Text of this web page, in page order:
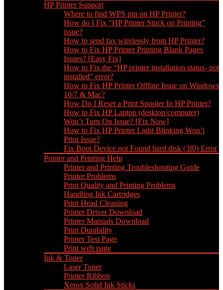
HP Printer Support
Where to find WPS pin on HP Printer?
How do I Fix “HP Printer Stuck on Printing”
issue?
How to send fax wirelessly from HP Printer?
How to Fix HP Printer Printing Blank Pages
Issues? [Easy Fix]
How to Fix the “HP printer installation status- not
installed” error?
How to Fix HP Printer Offline Issue on Windows
10/7 & Mac?
How Do I Reset a Print Spooler In HP Printer?
How to Fix HP Laptop (desktop/computer)
Won’t Turn On Issue? [Fix Now]
How to Fix HP Printer Light Blinking Won’t
Print Issue?
Fix Boot Device not Found hard disk (3f0) Error
Printer and Printing Help
Printer and Printing Troubleshooting Guide
Printer Problems
Print Quality and Printing Problems
Handling Ink Cartridges
Print Head Cleaning
Printer Driver Download
Printer Manuals Download
Print Durability
Printer Test Page
Print web page
Ink & Toner
Laser Toner
Printer Ribbon
Xerox Solid Ink Sticks